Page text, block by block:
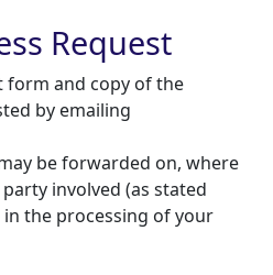
Request
form and copy of the
by emailing
be forwarded on, where
involved (as stated
the processing of your